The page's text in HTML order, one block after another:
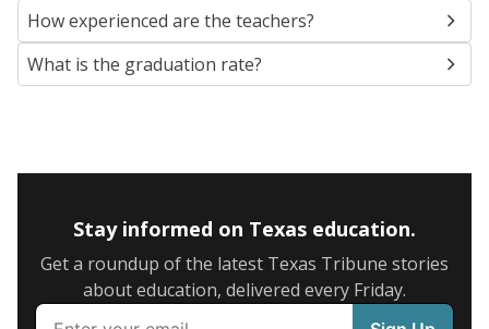
How experienced are the teachers?
What is the graduation rate?
Stay informed on Texas education.
Get a roundup of the latest Texas Tribune stories
about education, delivered every Friday.